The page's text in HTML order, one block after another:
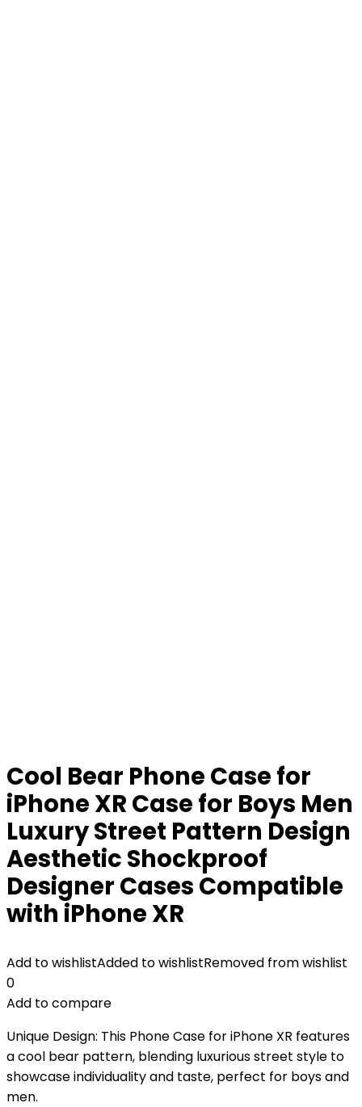
Cool Bear Phone Case for
iPhone XR Case for Boys Men
Luxury Street Pattern Design
Aesthetic Shockproof
Designer Cases Compatible
with iPhone XR
Add to wishlistAdded to wishlistRemoved from wishlist
0
Add to compare
Unique Design: This Phone Case for iPhone XR features
a cool bear pattern, blending luxurious street style to
showcase individuality and taste, perfect for boys and
men.